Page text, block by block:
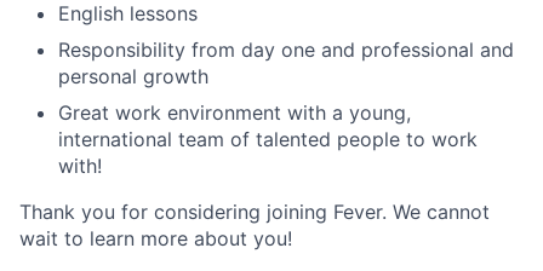
English lessons
Responsibility from day one and professional and
personal growth
Great work environment with a young,
international team of talented people to work
with!
Thank you for considering joining Fever. We cannot
wait to learn more about you!